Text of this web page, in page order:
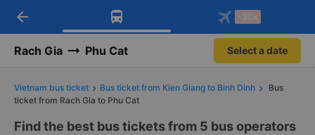
Download Vexere app!
Get exclusive member benefits
Get the FREE app
-30k/seat flight booking only on
arrow_back -30k
Rach Gia Phu Cat Select a date
Vietnam bus ticket Bus ticket from Kien Giang to Binh Dinh
Bus
ticket from Rach Gia to Phu Cat
Find the best bus tickets from 5 bus operators